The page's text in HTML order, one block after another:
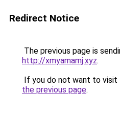
Redirect Notice
The previous page is
http://xmyamamj.xyz.
If you do not want to visit
the previous page.